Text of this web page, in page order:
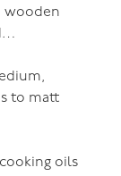
wooden
to matt
oils